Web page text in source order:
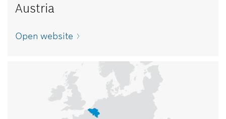
Austria
Open website